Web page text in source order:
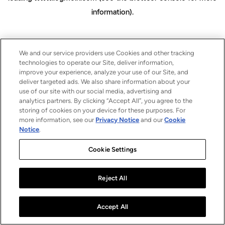
information).
We and our service providers use Cookies and other tracking
technologies to operate our Site, deliver information,
improve your experience, analyze your use of our Site, and
deliver targeted ads. We also share information about your
use of our site with our social media, advertising and
analytics partners. By clicking “Accept All”, you agree to the
storing of cookies on your device for these purposes. For
more information, see our Privacy Notice and ourCookie
Notice.
Cookie Settings
Reject All
Accept All